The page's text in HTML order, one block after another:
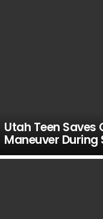
Utah Teen Saves
Maneuver During